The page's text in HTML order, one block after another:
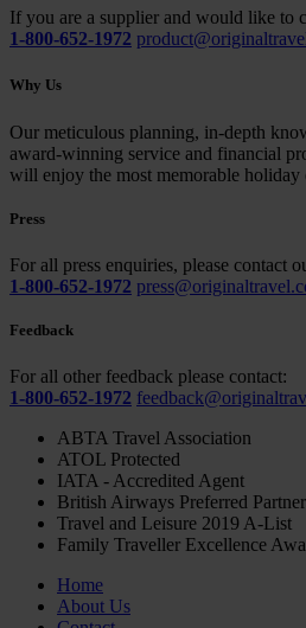
If you are a supplier and would like to
1-800-652-1972
Why Us
Our meticulous planning, in-depth
award-winning service and financial
will enjoy the most memorable holiday
Press
For all press enquiries, please contact
1-800-652-1972
Feedback
For all other feedback please contact:
1-800-652-1972
ABTA Travel Association
ATOL Protected
IATA - Accredited Agent
British Airways Preferred Partner
Travel and Leisure 2019 A-List
Family Traveller Excellence
Home
About Us